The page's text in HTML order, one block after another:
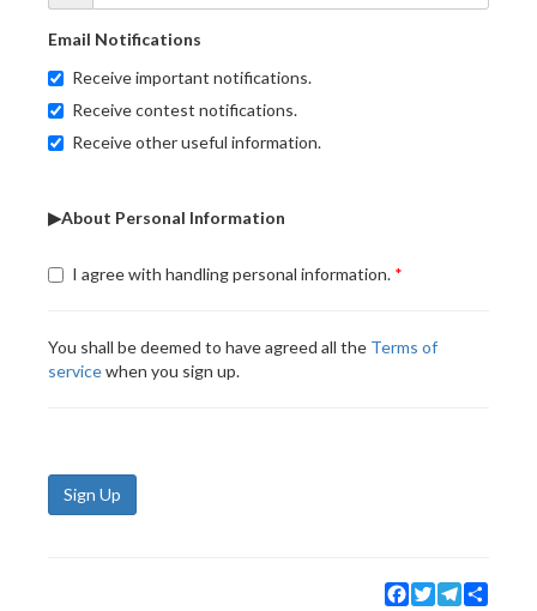
Email Notifications
Receive important notifications.
Receive contest notifications.
Receive other useful information.
▶About Personal Information
I agree with handling personal information.
You shall be deemed to have agreed all the Terms of
servicewhen you sign up.
Sign Up
Facebook
TwitterTelegram